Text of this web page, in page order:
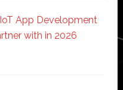
App Development
with in 2026